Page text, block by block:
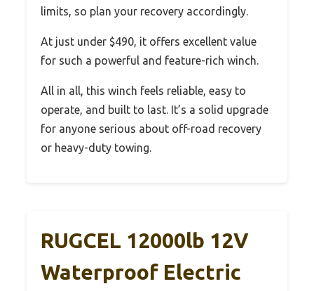
limits, so plan your recovery accordingly.
At just under $490, it offers excellent value
for such a powerful and feature-rich winch.
All in all, this winch feels reliable, easy to
operate, and built to last. It’s a solid upgrade
for anyone serious about off-road recovery
or heavy-duty towing.
RUGCEL 12000lb 12V
Waterproof Electric